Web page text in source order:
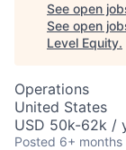
See open
See open
Level Equity.
Operations
United States
USD 50k-62k /
Posted 6+ months